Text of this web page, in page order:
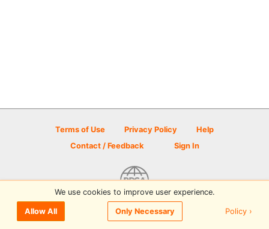
Terms of Use Privacy Policy
Help
Contact / Feedback
Sign In
© 2026 Disc Golf Scene powered by PDGA
We use cookies to improve user experience.
Allow All Only Necessary Policy ›